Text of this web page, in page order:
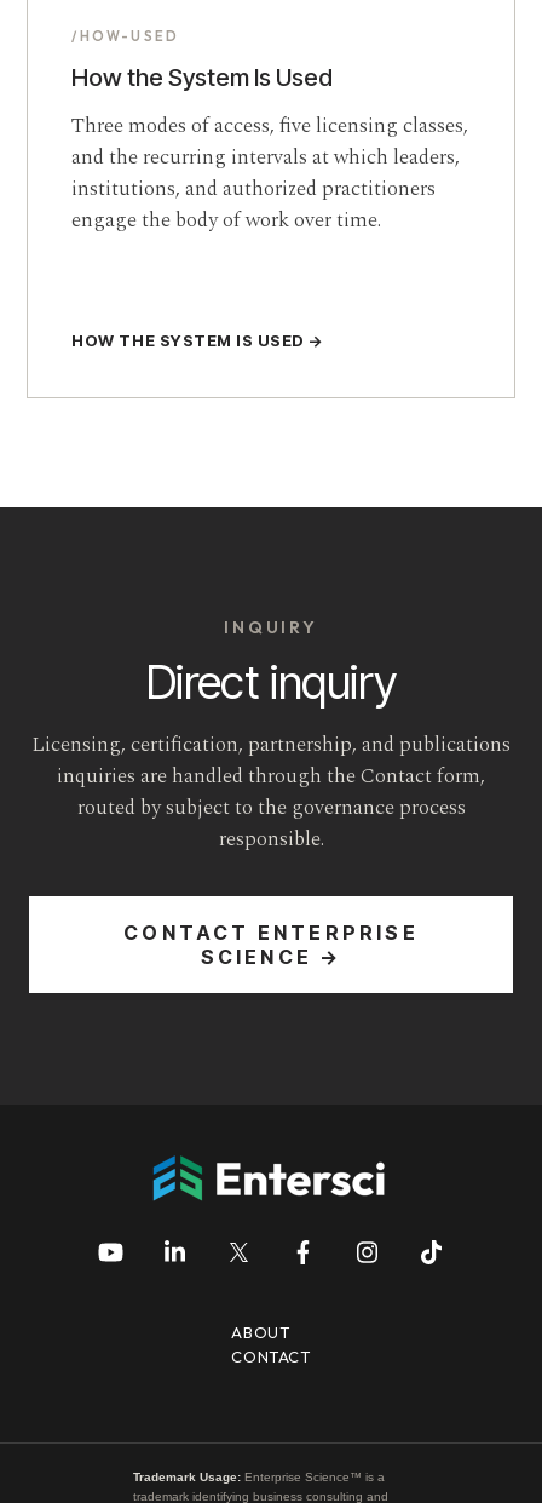
/HOW-USED
How the System Is Used
Three modes of access, five licensing classes,
and the recurring intervals at which leaders,
institutions, and authorized practitioners
engage the body of work over time.
HOW THE SYSTEM IS USED →
INQUIRY
Direct inquiry
Licensing, certification, partnership, and publications
inquiries are handled through the Contact form,
routed by subject to the governance process
responsible.
CONTACT ENTERPRISE
SCIENCE →
ABOUT
CONTACT
Trademark Usage: Enterprise Science™ is a
trademark identifying business consulting and